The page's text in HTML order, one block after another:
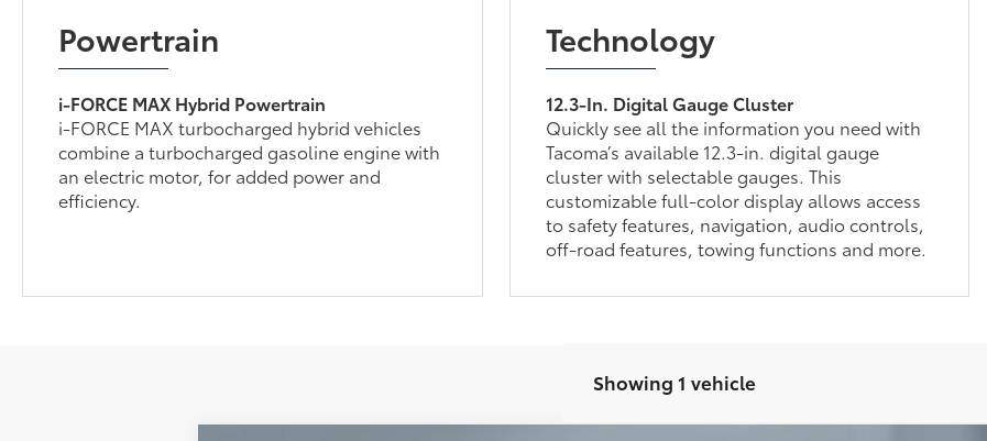
Powertrain
i-FORCE MAX Hybrid Powertrain
i-FORCE MAX turbocharged hybrid vehicles
combine a turbocharged gasoline engine with
an electric motor, for added power and
efficiency.
Technology
12.3-In. Digital Gauge Cluster
Quickly see all the information you need with
Tacoma’s available 12.3-in. digital gauge
cluster with selectable gauges. This
customizable full-color display allows access
to safety features, navigation, audio controls,
off-road features, towing functions and more.
Showing 1 vehicle